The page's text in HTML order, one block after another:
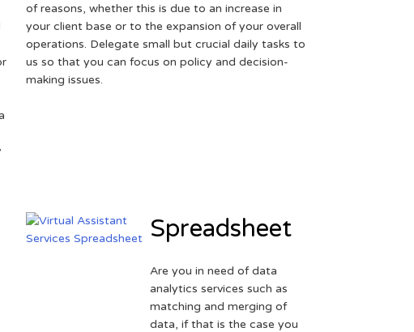
of reasons, whether this is due to an increase in
your client base or to the expansion of your overall
operations. Delegate small but crucial daily tasks to
us so that you can focus on policy and decision-
making issues.
Spreadsheet
Are you in need of data
analytics services such as
matching and merging of
data, if that is the case you